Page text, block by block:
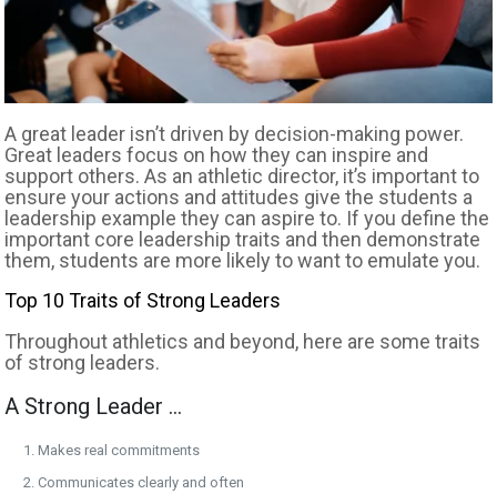
A great leader isn’t driven by decision-making power.
Great leaders focus on how they can inspire and
support others. As an athletic director, it’s important to
ensure your actions and attitudes give the students a
leadership example they can aspire to. If you define the
important core leadership traits and then demonstrate
them, students are more likely to want to emulate you.
Top 10 Traits of Strong Leaders
Throughout athletics and beyond, here are some traits
of strong leaders.
A Strong Leader …
Makes real commitments
Communicates clearly and often